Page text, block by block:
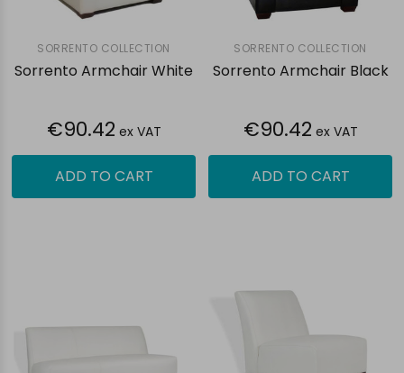
SORRENTO COLLECTION
Sorrento Armchair White
€90.42 ex VAT
ADD TO CART
SORRENTO COLLECTION
Sorrento Armchair Black
€90.42 ex VAT
ADD TO CART